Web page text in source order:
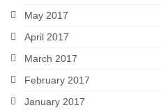
May 2017
April 2017
March 2017
February 2017
January 2017